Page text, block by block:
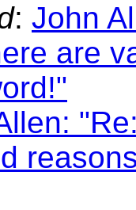
: John
are